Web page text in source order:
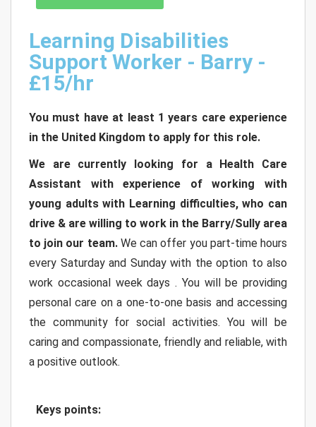
Learning Disabilities
Support Worker - Barry -
£15/hr
You must have at least 1 years care experience
in the United Kingdom to apply for this role.
We are currently looking for a Health Care
Assistant with experience of working with
young adults with Learning difficulties, who can
drive & are willing to work in the Barry/Sully area
to join our team. We can offer you part-time hours
every Saturday and Sunday with the option to also
work occasional week days . You will be providing
personal care on a one-to-one basis and accessing
the community for social activities. You will be
caring and compassionate, friendly and reliable, with
a positive outlook.
Keys points: